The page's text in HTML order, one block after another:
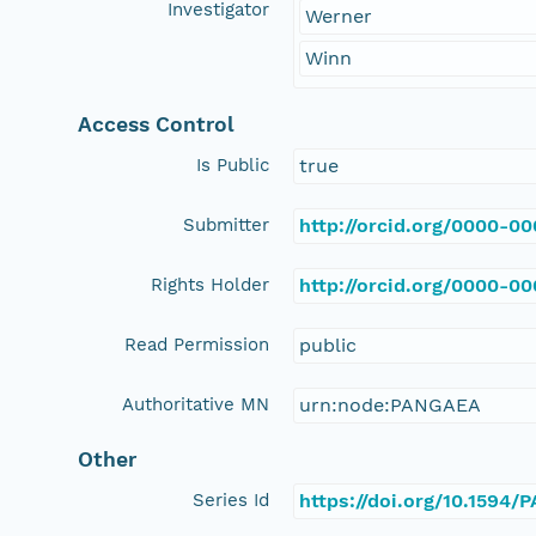
Investigator
Werner
Winn
Access Control
Is Public true
Submitter http://orcid.org/0000-
Rights Holder http://orcid.org/0000-
Read Permission public
Authoritative MN urn:node:PANGAEA
Other
Series Id https://doi.org/10.1594/